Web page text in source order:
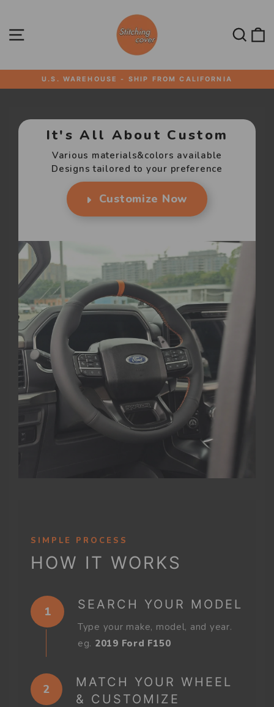
SITE NAVIGATION
Pause
U.S. WAREHOUSE - SHIP FROM CALIFORNIA
It's All About Custom
Various materials&colors available
Designs tailored to your preference
Customize Now
SIMPLE PROCESS
HOW IT WORKS
1 SEARCH YOUR MODEL
Type your make, model, and year.
eg. 2019 Ford F150
2
MATCH YOUR WHEEL
& CUSTOMIZE